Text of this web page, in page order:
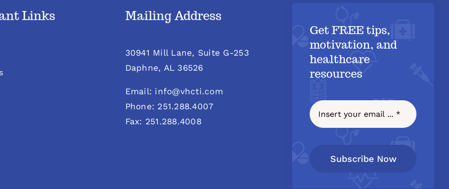
Links Mailing Address
30941 Mill Lane, Suite G-253
Daphne, AL 36526
Email: info@vhcti.com
Phone: 251.288.4007
Fax: 251.288.4008
Get FREE tips,
motivation, and
healthcare
resources
Subscribe Now